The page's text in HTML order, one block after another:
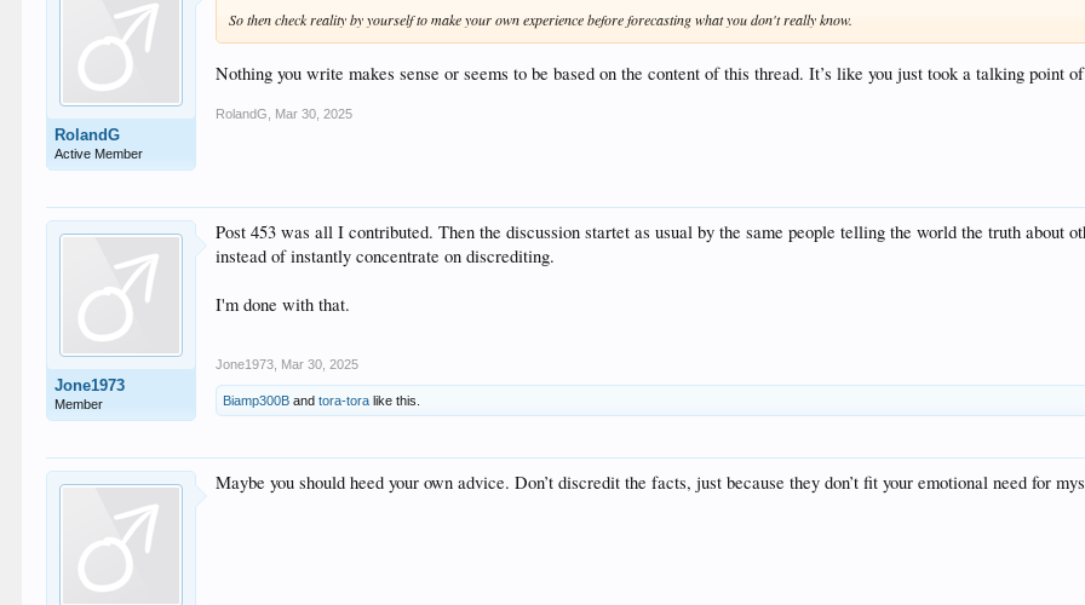
RolandG
Active Member
So then check reality by yourself to make your own experience before forecasting what you don't really know.
Nothing you write makes sense or seems to be based on the content of this thread. It’s like you just took a talking
RolandG Mar 30, 2025
Jone1973
Member
Post 453 was all I contributed. Then the discussion startet as usual by the same people telling the world the truth about
instead of instantly concentrate on discrediting.
I'm done with that.
Jone1973 Mar 30, 2025
Biamp300B andtora-tora like this.
Maybe you should heed your own advice. Don’t discredit the facts, just because they don’t fit your emotional need for